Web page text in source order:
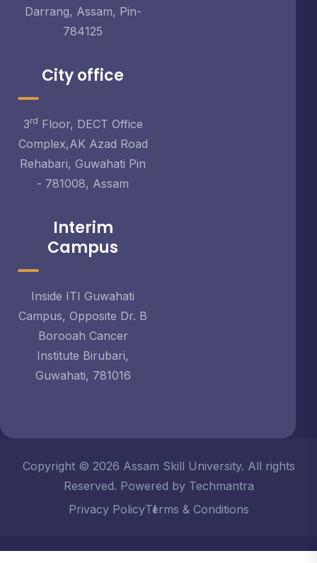
Darrang, Assam, Pin-
784125
City office
3rd Floor, DECT Office
Complex,AK Azad Road
Rehabari, Guwahati Pin
- 781008, Assam
Interim
Campus
Inside ITI Guwahati
Campus, Opposite Dr. B
Borooah Cancer
Institute Birubari,
Guwahati, 781016
Copyright © 2026 Assam Skill University. All rights
Reserved. Powered by Techmantra
Privacy PolicyTerms & Conditions